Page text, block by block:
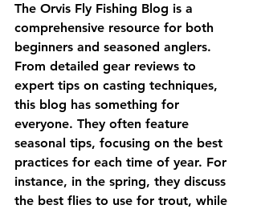
The Orvis Fly Fishing Blog is a
comprehensive resource for both
beginners and seasoned anglers.
From detailed gear reviews to
expert tips on casting techniques,
this blog has something for
everyone. They often feature
seasonal tips, focusing on the best
practices for each time of year. For
instance, in the spring, they discuss
the best flies to use for trout, while